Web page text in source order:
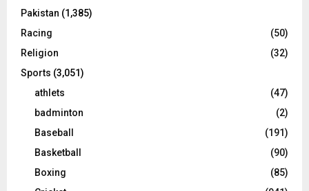
Pakistan (1,385)
Racing
(50)
Religion
(32)
Sports (3,051)
athlets
(47)
badminton
(2)
Baseball
(191)
Basketball
(90)
Boxing
(85)